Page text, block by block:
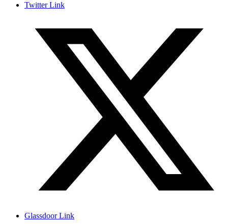
Twitter Link
Glassdoor Link